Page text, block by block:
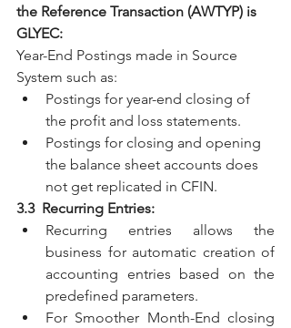
the Reference Transaction (AWTYP) is
GLYEC:
Year-End Postings made in Source
System such as:
Postings for year-end closing of
the profit and loss statements.
Postings for closing and opening
the balance sheet accounts does
not get replicated in CFIN.
3.3  Recurring Entries:
Recurring entries allows the
business for automatic creation of
accounting entries based on the
predefined parameters.
For Smoother Month-End closing